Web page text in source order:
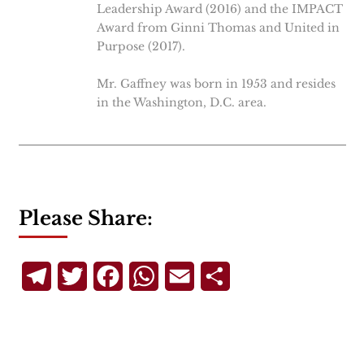
Leadership Award (2016) and the IMPACT
Award from Ginni Thomas and United in
Purpose (2017).
Mr. Gaffney was born in 1953 and resides
in the Washington, D.C. area.
Please Share:
TelegramTwitterFacebookWhatsApp
Email